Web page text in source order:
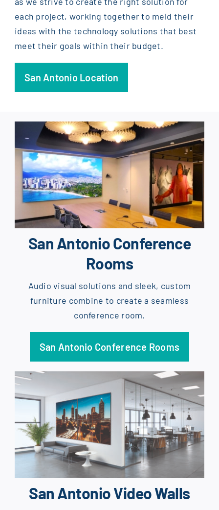
each project, working together to meld their
ideas with the technology solutions that best
meet their goals within their budget.
San Antonio Location
San Antonio Conference
Rooms
Audio visual solutions and sleek, custom
furniture combine to create a seamless
conference room.
San Antonio Conference Rooms
San Antonio Video Walls